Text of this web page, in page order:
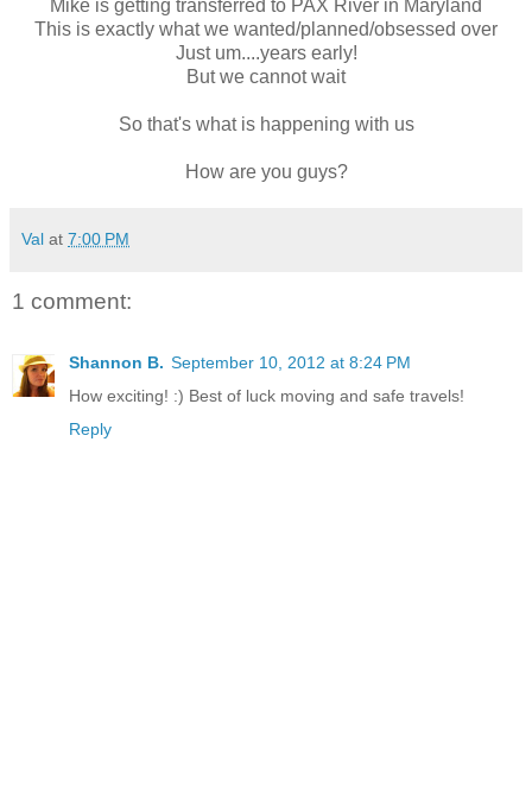
Mike is getting transferred to PAX River in Maryland
This is exactly what we wanted/planned/obsessed over
Just um....years early!
But we cannot wait
So that's what is happening with us
How are you guys?
Val at 7:00 PM
1 comment:
Shannon B. September 10, 2012 at 8:24 PM
How exciting! :) Best of luck moving and safe travels!
Reply